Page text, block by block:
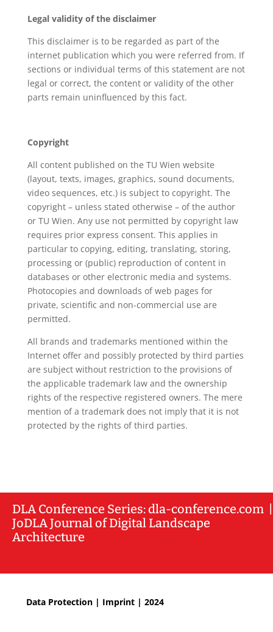
Legal validity of the disclaimer
This disclaimer is to be regarded as part of the
internet publication which you were referred from. If
sections or individual terms of this statement are not
legal or correct, the content or validity of the other
parts remain uninfluenced by this fact.
Copyright
All content published on the TU Wien website
(layout, texts, images, graphics, sound documents,
video sequences, etc.) is subject to copyright. The
copyright – unless stated otherwise – of the author
or TU Wien. Any use not permitted by copyright law
requires prior express consent. This applies in
particular to copying, editing, translating, storing,
processing or (public) reproduction of content in
databases or other electronic media and systems.
Photocopies and downloads of web pages for
private, scientific and non-commercial use are
permitted.
All brands and trademarks mentioned within the
Internet offer and possibly protected by third parties
are subject without restriction to the provisions of
the applicable trademark law and the ownership
rights of the respective registered owners. The mere
mention of a trademark does not imply that it is not
protected by the rights of third parties.
DLAConference Series: dla-conference.com
JoDLA Journal of Digital Landscape
Architecture
Data Protection | Imprint | 2024